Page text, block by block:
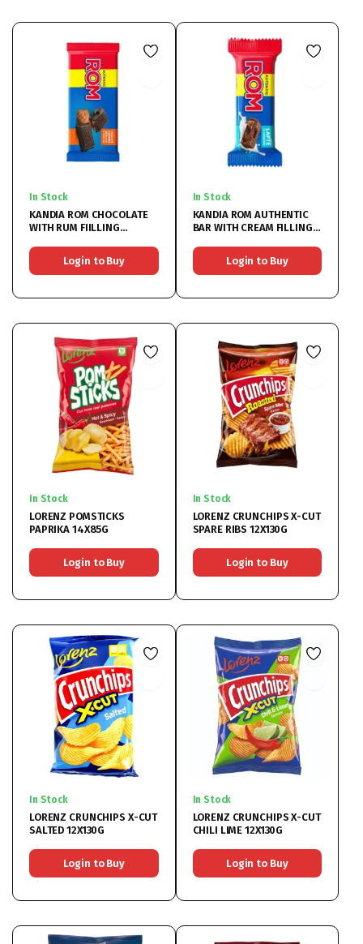
In Stock
KANDIA ROM CHOCOLATE
WITH RUM FIILLING
Login to Buy
In Stock
KANDIA ROM AUTHENTIC
BAR WITH CREAM FILLING
Login to Buy
In Stock
LORENZ POMSTICKS
PAPRIKA 14X85G
Login to Buy
In Stock
LORENZ CRUNCHIPS X-CUT
SPARE RIBS 12X130G
Login to Buy
In Stock
LORENZ CRUNCHIPS X-CUT
SALTED 12X130G
Login to Buy
In Stock
LORENZ CRUNCHIPS X-CUT
CHILI LIME 12X130G
Login to Buy